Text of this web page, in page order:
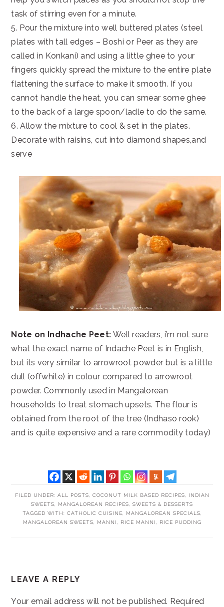
task of stirring even for a minute.
5. Pour the mixture into well buttered plates (steel
plates with tall edges – Boshi or Peer as they are
called in Konkani) and using a little ghee to your
fingers quickly spread the mixture to the entire plate
flattening the surface to make it smooth. If you
cannot handle the heat, you can smear some ghee
to the back of a large spoon/ladle to do the same.
6. Allow the mixture to cool & set in the plates.
Decorate with raisins, cut into diamond shapes,and
serve
Note on Indhache Peet: Well readers, i’m not sure
what the exact name of Indache Peet is in English,
but its very similar to arrowroot powder but is a little
dull (offwhite) in colour compared to arrowroot
powder. Commonly used in Mangalorean
households to treat stomach upsets. The flour is
obtained from the root of the tree (Indhaso rook)
and is quite expensive and a rare commodity today)
FILED UNDER: ALL POSTS, COCONUT MILK BASED RECIPES,
INDIAN
SWEETS, MANGALOREAN RECIPES, SWEETS & DESSERTS
TAGGED WITH: CATHOLIC CUISINE, MANGALOREAN SPECIALS,
MANGALOREAN SWEETS, MANNI , RICE MANNI , RICE PUDDING
INTERACTIONS
LEAVE A REPLY
Your email address will not be published. Required